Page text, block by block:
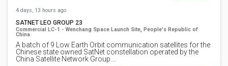
4 days, 13 hours ago
SATNET LEO GROUP 23
Commercial LC-1 - Wenchang Space Launch Site, People's Republic of
China
A batch of 9 Low Earth Orbit communication satellites for the
Chinese state owned SatNet constellation operated by the
China Satellite Network Group.…